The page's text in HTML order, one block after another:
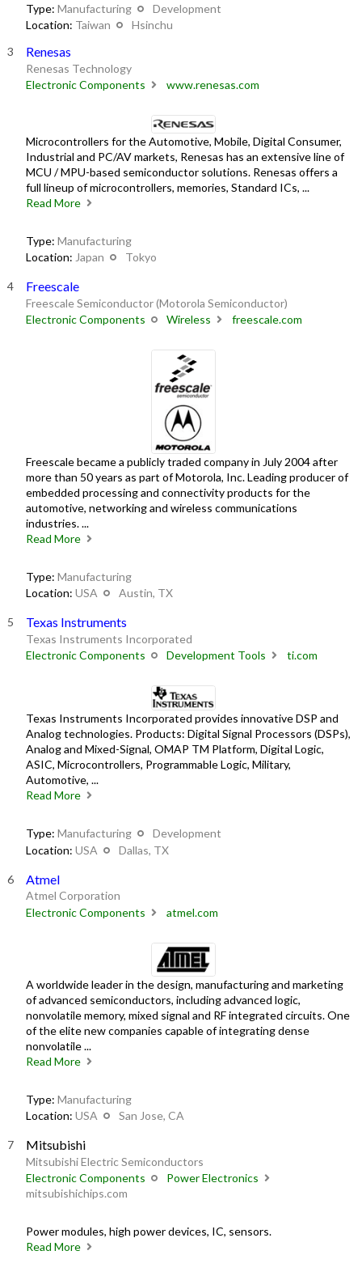
Type: Manufacturing
Development
Location: Taiwan Hsinchu
Renesas
Renesas Technology
Electronic Components
www.renesas.com
Microcontrollers for the Automotive, Mobile, Digital Consumer,
Industrial and PC/AV markets, Renesas has an extensive line of
MCU / MPU-based semiconductor solutions. Renesas offers a
full lineup of microcontrollers, memories, Standard ICs, ...
Read More
Type: Manufacturing
Location: Japan Tokyo
Freescale
Freescale Semiconductor (Motorola Semiconductor)
Electronic Components
Wireless freescale.com
Freescale became a publicly traded company in July 2004 after
more than 50 years as part of Motorola, Inc. Leading producer of
embedded processing and connectivity products for the
automotive, networking and wireless communications
industries. ...
Read More
Type: Manufacturing
Location: USA Austin, TX
Texas Instruments
Texas Instruments Incorporated
Electronic Components
Development Tools ti.com
Texas Instruments Incorporated provides innovative DSP and
Analog technologies. Products: Digital Signal Processors (DSPs),
Analog and Mixed-Signal, OMAP TM Platform, Digital Logic,
ASIC, Microcontrollers, Programmable Logic, Military,
Automotive, ...
Read More
Type: Manufacturing
Development
Location: USA Dallas, TX
Atmel
Atmel Corporation
Electronic Components
atmel.com
A worldwide leader in the design, manufacturing and marketing
of advanced semiconductors, including advanced logic,
nonvolatile memory, mixed signal and RF integrated circuits. One
of the elite new companies capable of integrating dense
nonvolatile ...
Read More
Type: Manufacturing
Location: USA San Jose, CA
Mitsubishi
Mitsubishi Electric Semiconductors
Electronic Components
Power Electronics
mitsubishichips.com
Power modules, high power devices, IC, sensors.
Read More